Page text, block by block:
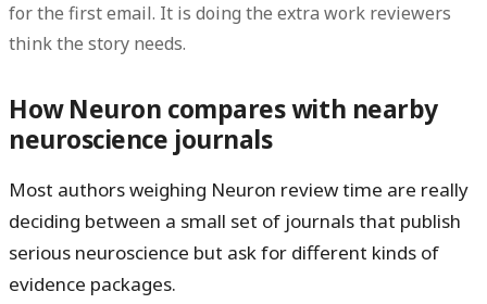
for the first email. It is doing the extra work reviewers
think the story needs.
How Neuron compares with nearby
neuroscience journals
Most authors weighing Neuron review time are really
deciding between a small set of journals that publish
serious neuroscience but ask for different kinds of
evidence packages.